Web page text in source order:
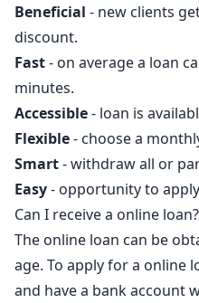
Beneficial - new clients
discount.
Fast- on average a loan
minutes.
Accessible- loan is
Flexible- choose a
Smart- withdraw all or
Easy- opportunity to
Can I receive a online loan?
The online loan can be
age. To apply for a online
and have a bank account